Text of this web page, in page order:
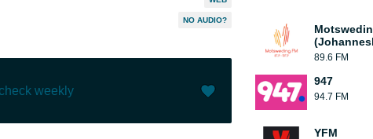
NO AUDIO?
weekly
89.6 FM
947
94.7 FM
YFM